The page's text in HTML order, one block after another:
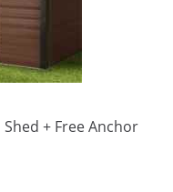
+ Free Anchor